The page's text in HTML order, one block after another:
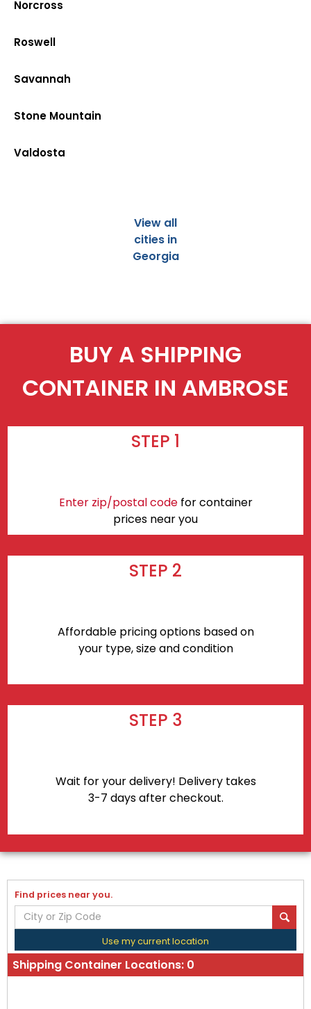
Norcross
Roswell
Savannah
Stone Mountain
Valdosta
View all
cities in
Georgia
BUY A SHIPPING
CONTAINER IN AMBROSE
STEP 1
Enter zip/postal codefor container
prices near you
STEP 2
Affordable pricing options based on
your type, size and condition
STEP 3
Wait for your delivery! Delivery takes
3-7 days after checkout.
Find prices near you.
Use my current location
Shipping Container Locations: 0